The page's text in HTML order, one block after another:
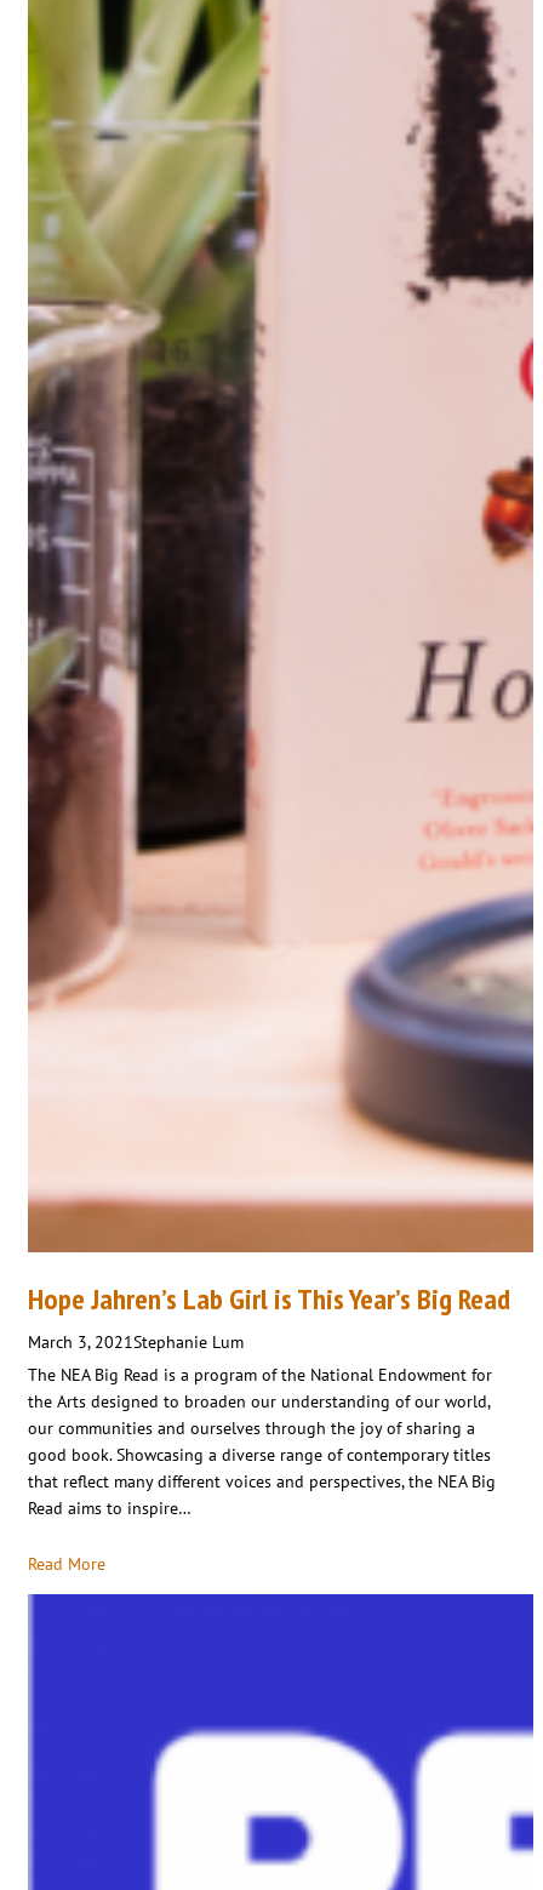
Hope Jahren’s Lab Girl is This Year’s Big Read
March 3, 2021Stephanie Lum
The NEA Big Read is a program of the National Endowment for
the Arts designed to broaden our understanding of our world,
our communities and ourselves through the joy of sharing a
good book. Showcasing a diverse range of contemporary titles
that reflect many different voices and perspectives, the NEA Big
Read aims to inspire…
Read More